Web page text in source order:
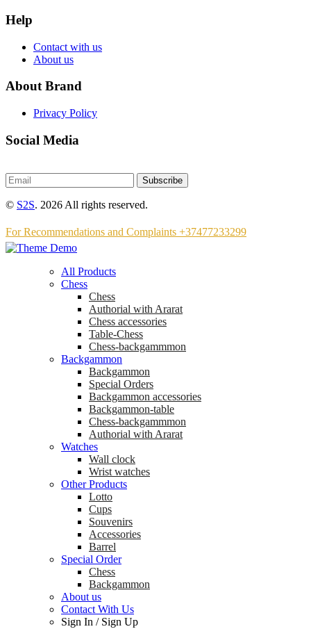
Help
Contact with us
About us
About Brand
Privacy Policy
Social Media
Subscribe
© S2S. 2026 All rights reserved.
For Recommendations and Complaints +37477233299
All Products
Chess
Chess
Аuthorial with Ararat
Chess accessories
Table-Chess
Chess-backgammmon
Backgammon
Backgammon
Special Orders
Backgammon accessories
Backgammon-table
Chess-backgammmon
Authorial with Ararat
Watches
Wall clock
Wrist watches
Other Products
Lotto
Cups
Souvenirs
Accessories
Barrel
Special Order
Chess
Backgammon
About us
Contact With Us
Sign In / Sign Up